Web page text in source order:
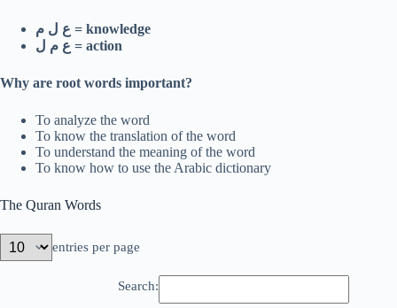
ع ل م = knowledge
ع م ل = action
Why are root words important?
To analyze the word
To know the translation of the word
To understand the meaning of the word
To know how to use the Arabic dictionary
The Quran Words
entries per page
Search: